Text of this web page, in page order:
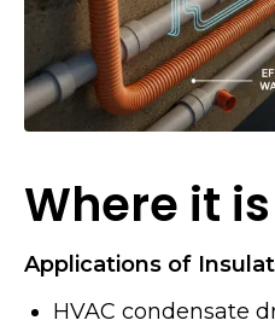
Where it
Applications of
HVAC condensate